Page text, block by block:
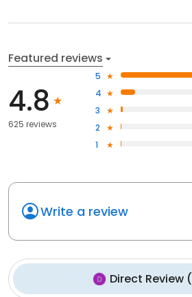
Featured reviews
4.8
625 reviews
5
4
3
2
1
Write a review
Direct Review(